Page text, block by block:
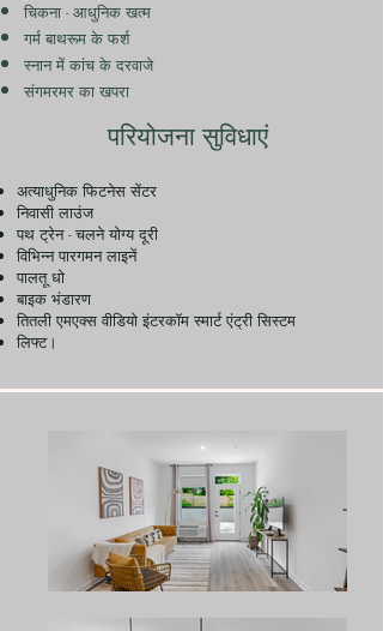
चिकना - आधुनिक खत्म
गर्म बाथरूम के फर्श
स्नान में कांच के दरवाजे
संगमरमर का खपरा
परियोजना सुविधाएं
अत्याधुनिक फिटनेस सेंटर
निवासी लाउंज
पथ ट्रेन - चलने योग्य दूरी
विभिन्न पारगमन लाइनें
पालतू धो
बाइक भंडारण
तितली एमएक्स वीडियो इंटरकॉम स्मार्ट एंट्री सिस्टम
लिफ्ट।